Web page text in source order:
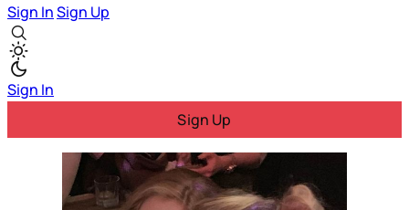
Sign InSign Up
Sign In
Sign Up